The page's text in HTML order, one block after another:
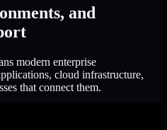
and
modern enterprise
cloud infrastructure,
that connect them.